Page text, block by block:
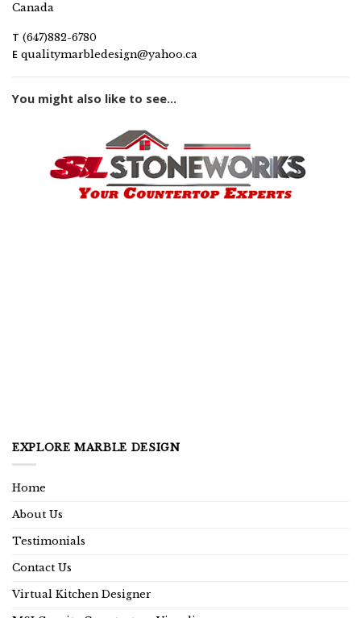
Canada
T (647)882-6780
E qualitymarbledesign@yahoo.ca
You might also like to see...
EXPLORE MARBLE DESIGN
Home
About Us
Testimonials
Contact Us
Virtual Kitchen Designer